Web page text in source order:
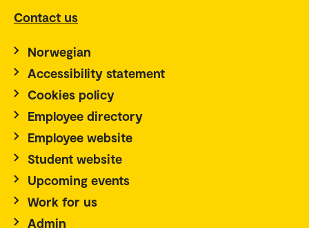
Contact us
Norwegian
Accessibility statement
Cookies policy
Employee directory
Employee website
Student website
Upcoming events
Work for us
Admin